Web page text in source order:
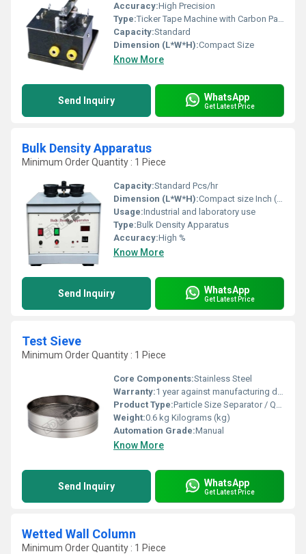
Accuracy:High Precision
Type:Ticker Tape Machine with Carbon Paper Discs
Capacity:Standard
Dimension (L*W*H):Compact Size
Know More
Send Inquiry WhatsApp
Get Latest Price
Bulk Density Apparatus
Minimum Order Quantity : 1 Piece
Capacity:Standard Pcs/hr
Dimension (L*W*H):Compact size Inch (in)
Usage:Industrial and laboratory use
Type:Bulk Density Apparatus
Accuracy:High %
Know More
Send Inquiry WhatsApp
Get Latest Price
Test Sieve
Minimum Order Quantity : 1 Piece
Core Components:Stainless Steel
Warranty:1 year against manufacturing defects
Product Type:Particle Size Separator / Quality Control Component
Weight:0.6 kg Kilograms (kg)
Automation Grade:Manual
Know More
Send Inquiry WhatsApp
Get Latest Price
Wetted Wall Column
Minimum Order Quantity : 1 Piece